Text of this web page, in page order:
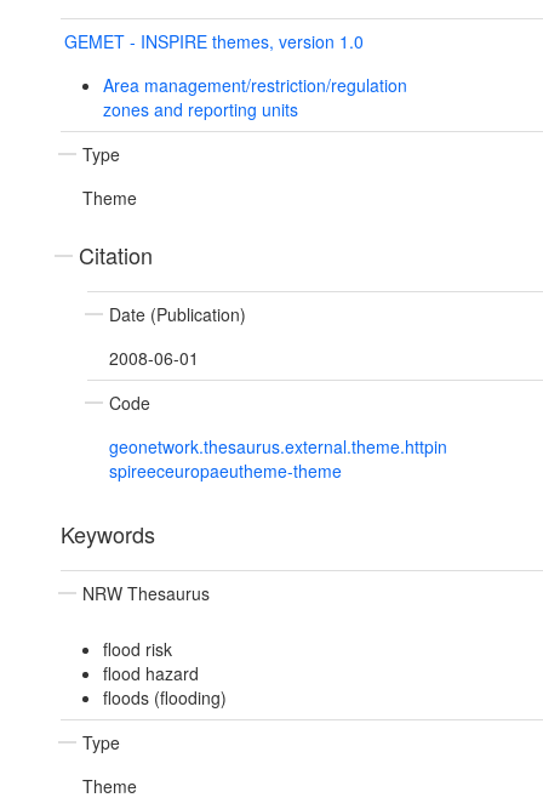
GEMET - INSPIRE themes, version 1.0
Area management/restriction/regulation
zones and reporting units
Type
Theme
Citation
Date (Publication)
2008-06-01
Code
geonetwork.thesaurus.external.theme.httpin
spireeceuropaeutheme-theme
Keywords
NRW Thesaurus
flood risk
flood hazard
floods (flooding)
Type
Theme